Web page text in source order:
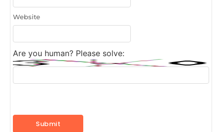
Website
Are you human? Please solve: